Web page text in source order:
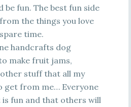
be fun. The best fun side
the things you love
time.
handcrafts dog
make fruit jams,
stuff that all my
get from me… Everyone
is fun and that others will